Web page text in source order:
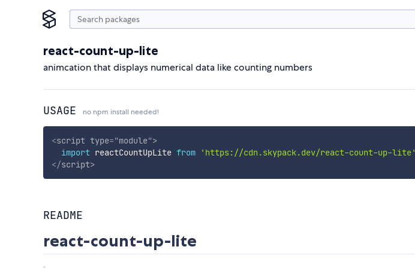
react-count-up-lite
animcation that displays numerical data like counting numbers
USAGE no npm install needed!
<script type="module">
import reactCountUpLite from 'https://cdn.skypack.dev/react-count-up-lite'
</script>
README
react-count-up-lite